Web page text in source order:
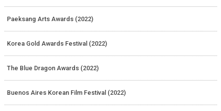
Paeksang Arts Awards (2022)
Korea Gold Awards Festival (2022)
The Blue Dragon Awards (2022)
Buenos Aires Korean Film Festival (2022)